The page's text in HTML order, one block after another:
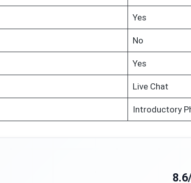
Yes
No
Yes
Live Chat
Introductory